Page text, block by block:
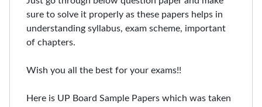
sure to solve it properly as these papers helps in
understanding syllabus, exam scheme, important
of chapters.
Wish you all the best for your exams!!
Here is UP Board Sample Papers which was taken